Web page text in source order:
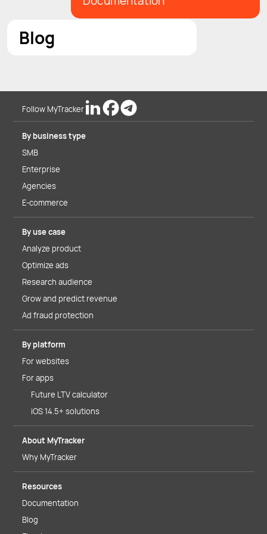
Blog
Follow MyTracker
By business type
SMB
Enterprise
Agencies
E-commerce
By use case
Analyze product
Optimize ads
Research audience
Grow and predict revenue
Ad fraud protection
By platform
For websites
For apps
Future LTV calculator
iOS 14.5+ solutions
About MyTracker
Why MyTracker
Resources
Documentation
Blog